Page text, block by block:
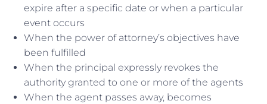
expire after a specific date or when a particular
event occurs
When the power of attorney’s objectives have
been fulfilled
When the principal expressly revokes the
authority granted to one or more of the agents
When the agent passes away, becomes